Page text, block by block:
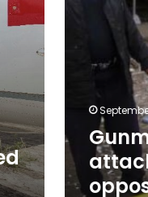
lawmaker